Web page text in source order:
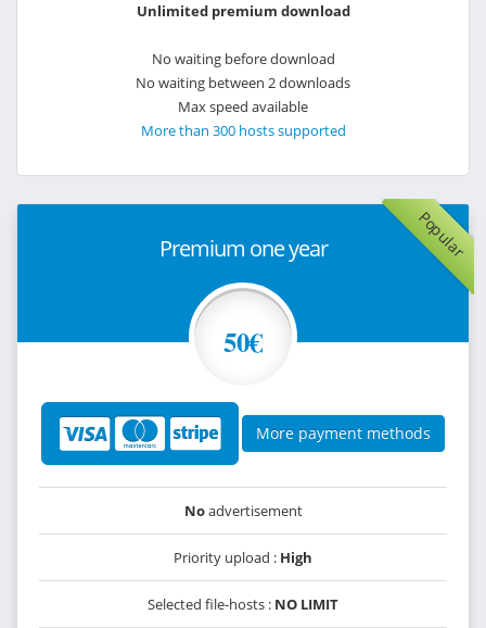
Unlimited premium download
No waiting before download
No waiting between 2 downloads
Max speed available
More than 300 hosts supported
Popular
Premium one year
50€
More payment methods
Noadvertisement
Priority upload : High
Selected file-hosts : NO LIMIT